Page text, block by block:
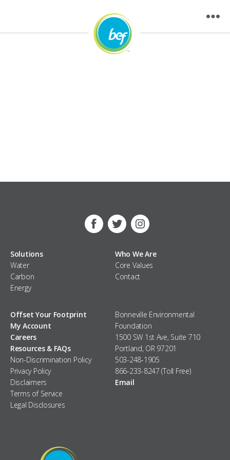
Facebook
TwitterInstagram
Solutions
Water
Carbon
Energy
Who We Are
Core Values
Contact
Offset Your Footprint
My Account
Careers
Resources & FAQs
Non-Discrimination Policy
Privacy Policy
Disclaimers
Terms of Service
Legal Disclosures
Bonneville Environmental
Foundation
1500 SW 1st Ave, Suite 710
Portland, OR 97201
503-248-1905
866-233-8247 (Toll Free)
Email